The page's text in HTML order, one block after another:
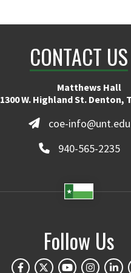
CONTACT US
Matthews Hall
1300 W. Highland St. Denton,
coe-info@unt.edu
940-565-2235
Follow Us